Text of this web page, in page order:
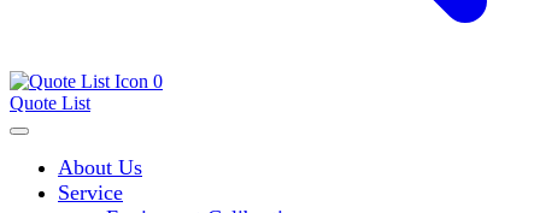
0
Quote List
About Us
Service